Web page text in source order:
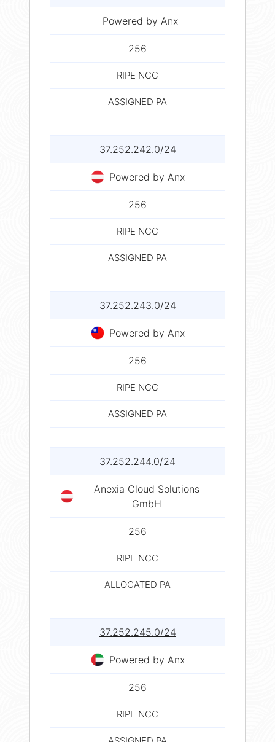
Powered by Anx
256
RIPE NCC
ASSIGNED PA
37.252.242.0/24
Powered by Anx
256
RIPE NCC
ASSIGNED PA
37.252.243.0/24
Powered by Anx
256
RIPE NCC
ASSIGNED PA
37.252.244.0/24
Anexia Cloud Solutions
GmbH
256
RIPE NCC
ALLOCATED PA
37.252.245.0/24
Powered by Anx
256
RIPE NCC